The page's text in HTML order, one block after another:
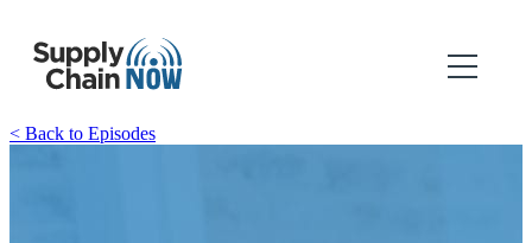
< Back to Episodes